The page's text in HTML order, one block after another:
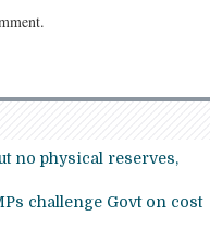
no physical reserves,
challenge Govt on cost